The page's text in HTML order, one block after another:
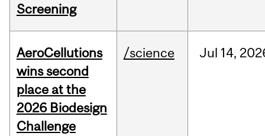
Screening
AeroCellutions
wins second
place at the
2026 Biodesign
Challenge
/science Jul 14,